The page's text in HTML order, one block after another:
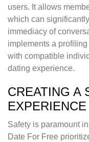
users. It allows
which can
immediacy of
implements a
with compatible
dating experience.
CREATING A
EXPERIENCE
Safety is paramount
Date For Free